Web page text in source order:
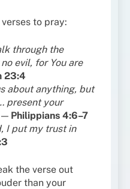
to pray:
through the
evil, for You are
23:4
about anything, but
present your
Philippians 4:6–7
I put my trust in
the verse out
than your